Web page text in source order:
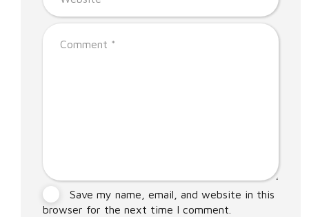
Save my name, email, and website in this
browser for the next time I comment.